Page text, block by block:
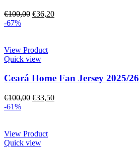
€100,00 €36,20
-67%
View Product
Quick view
Ceará Home Fan Jersey 2025/26
€100,00 €33,50
-61%
View Product
Quick view